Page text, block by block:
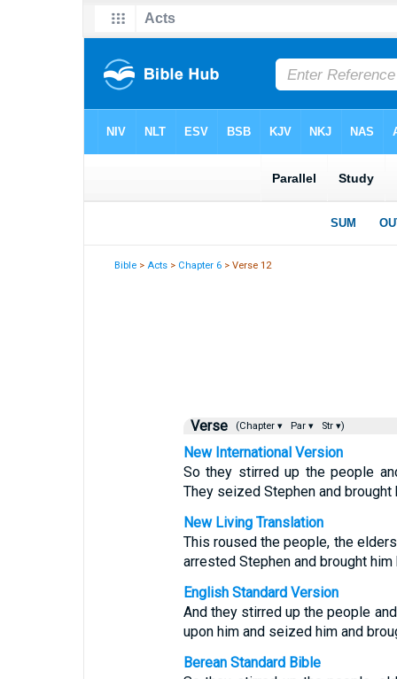
Bible >Acts > Chapter 6 > Verse 12
Verse (Chapter ▾ Par ▾ Str ▾)
New International Version
So they stirred up the people
They seized Stephen and brought
New Living Translation
This roused the people, the
arrested Stephen and brought
English Standard Version
And they stirred up the people
upon him and seized him and
Berean Standard Bible